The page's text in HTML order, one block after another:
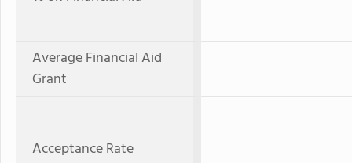
Average Financial Aid
Grant
Acceptance Rate